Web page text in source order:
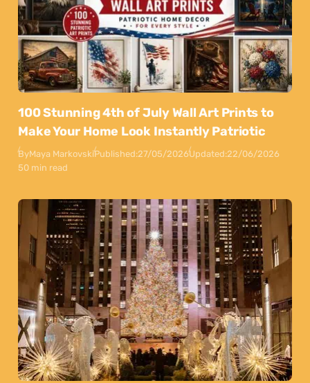
100 Stunning 4th of July Wall Art Prints to
Make Your Home Look Instantly Patriotic
ByMaya MarkovskiPublished:27/05/2026Updated:22/06/2026
50 min read